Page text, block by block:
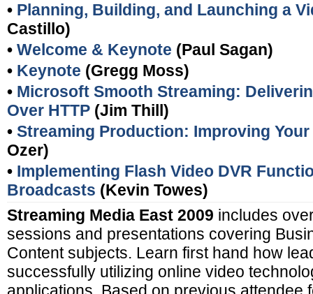
• Planning, Building, and Launching a
Castillo)
• Welcome & Keynote (Paul Sagan)
• Keynote (Gregg Moss)
• Microsoft Smooth Streaming:
Over HTTP (Jim Thill)
• Streaming Production: Improving
Ozer)
• Implementing Flash Video DVR
Broadcasts (Kevin Towes)
Streaming Media East 2009 includes
sessions and presentations covering
Content subjects. Learn first hand how
successfully utilizing online video